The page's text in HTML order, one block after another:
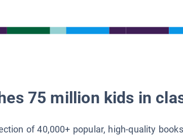
75 million kids in
of 40,000+ popular, high-quality